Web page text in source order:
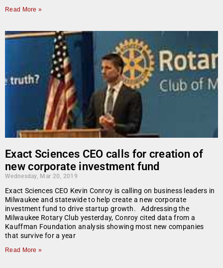
Read More »
Exact Sciences CEO calls for creation of
new corporate investment fund
Wednesday, Mar 20, 2019
Exact Sciences CEO Kevin Conroy is calling on business leaders in
Milwaukee and statewide to help create a new corporate
investment fund to drive startup growth. Addressing the
Milwaukee Rotary Club yesterday, Conroy cited data from a
Kauffman Foundation analysis showing most new companies
that survive for a year
Read More »